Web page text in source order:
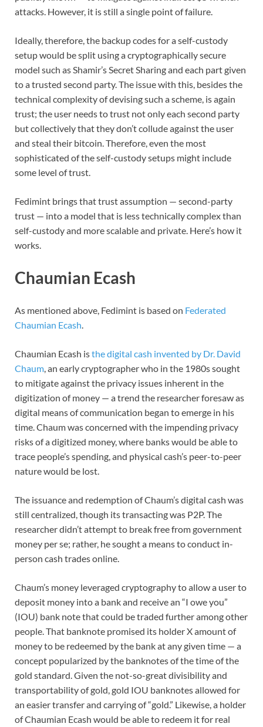
attacks. However, it is still a single point of failure.
Ideally, therefore, the backup codes for a self-custody
setup would be split using a cryptographically secure
model such as Shamir’s Secret Sharing and each part given
to a trusted second party. The issue with this, besides the
technical complexity of devising such a scheme, is again
trust; the user needs to trust not only each second party
but collectively that they don’t collude against the user
and steal their bitcoin. Therefore, even the most
sophisticated of the self-custody setups might include
some level of trust.
Fedimint brings that trust assumption — second-party
trust — into a model that is less technically complex than
self-custody and more scalable and private. Here’s how it
works.
Chaumian Ecash
As mentioned above, Fedimint is based on Federated
Chaumian Ecash.
Chaumian Ecash isthe digital cash invented by Dr. David
Chaum, an early cryptographer who in the 1980s sought
to mitigate against the privacy issues inherent in the
digitization of money — a trend the researcher foresaw as
digital means of communication began to emerge in his
time. Chaum was concerned with the impending privacy
risks of a digitized money, where banks would be able to
trace people’s spending, and physical cash’s peer-to-peer
nature would be lost.
The issuance and redemption of Chaum’s digital cash was
still centralized, though its transacting was P2P. The
researcher didn’t attempt to break free from government
money per se; rather, he sought a means to conduct in-
person cash trades online.
Chaum’s money leveraged cryptography to allow a user to
deposit money into a bank and receive an “I owe you”
(IOU) bank note that could be traded further among other
people. That banknote promised its holder X amount of
money to be redeemed by the bank at any given time — a
concept popularized by the banknotes of the time of the
gold standard. Given the not-so-great divisibility and
transportability of gold, gold IOU banknotes allowed for
an easier transfer and carrying of “gold.” Likewise, a holder
of Chaumian Ecash would be able to redeem it for real